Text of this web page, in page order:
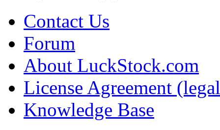
Contact Us
Forum
About LuckStock.com
License Agreement
Knowledge Base